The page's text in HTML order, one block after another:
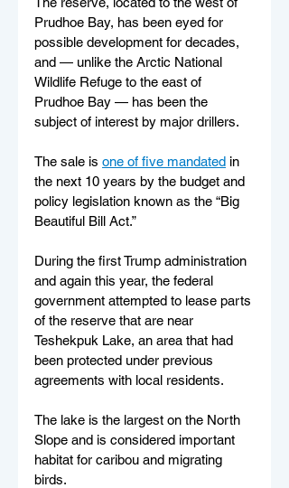
Prudhoe Bay, has been eyed for
possible development for decades,
and — unlike the Arctic National
Wildlife Refuge to the east of
Prudhoe Bay — has been the
subject of interest by major drillers.
The sale is one of five mandated in
the next 10 years by the budget and
policy legislation known as the “Big
Beautiful Bill Act.”
During the first Trump administration
and again this year, the federal
government attempted to lease parts
of the reserve that are near
Teshekpuk Lake, an area that had
been protected under previous
agreements with local residents.
The lake is the largest on the North
Slope and is considered important
habitat for caribou and migrating
birds.